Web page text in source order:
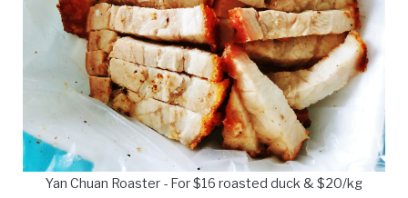
Yan Chuan Roaster - For $16 roasted duck & $20/kg